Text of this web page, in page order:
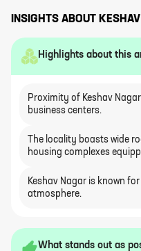
INSIGHTS ABOUT
Highlights about this
Proximity of Keshav
business centers.
The locality boasts wide
housing complexes
Keshav Nagar is known
atmosphere.
What stands out as